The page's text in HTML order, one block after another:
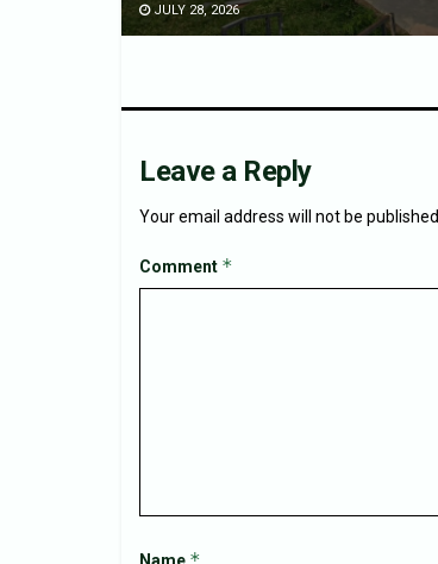
JULY 28, 2026
Leave a Reply
Your email address will not be published.
Comment *